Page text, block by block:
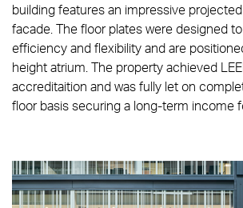
building features an impressive
facade. The floor plates were designed
efficiency and flexibility and are
height atrium. The property achieved
accreditaition and was fully let on
floor basis securing a long-term income